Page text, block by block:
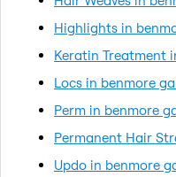
Highlights in
Keratin Treatment
Locs in benmore
Perm in benmore
Permanent Hair
Updo in benmore